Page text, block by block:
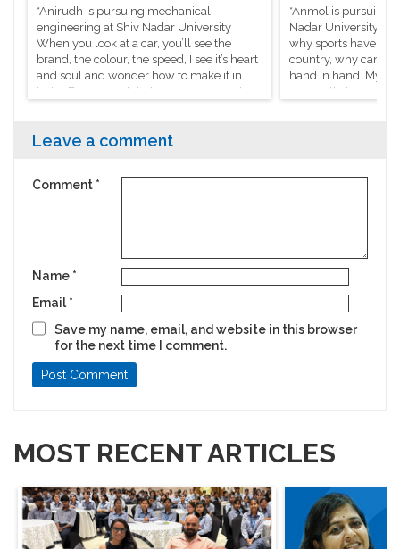
*Anirudh is pursuing mechanical
engineering at Shiv Nadar University
When you look at a car, you’ll see the
brand, the colour, the speed, I see it’s heart
and soul and wonder how to make it in
India. Even as a child I was enamoured by
and dream about making my own car.
*Anmol is pursuing
Nadar University
why sports have to
country, why can’t
hand in hand. My
especially tennis,
Leave a comment
Comment *
Name *
Email *
Save my name, email, and website in this browser
for the next time I comment.
MOST RECENT ARTICLES